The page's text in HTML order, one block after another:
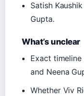
Satish
Gupta.
What’s unclear
Exact
and Neena
Whether Viv